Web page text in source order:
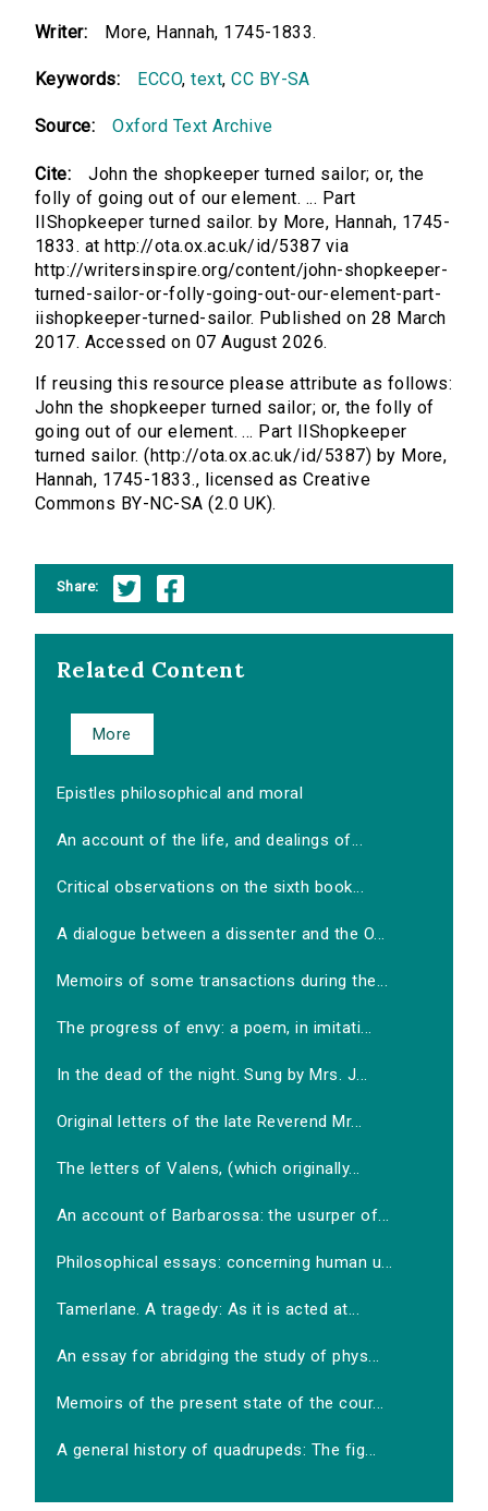
Writer: More, Hannah, 1745-1833.
Keywords: ECCO,text,CC BY-SA
Source: Oxford Text Archive
Cite:
John the shopkeeper turned sailor; or, the
folly of going out of our element. ... Part
IIShopkeeper turned sailor. by More, Hannah, 1745-
1833. at http://ota.ox.ac.uk/id/5387 via
http://writersinspire.org/content/john-shopkeeper-
turned-sailor-or-folly-going-out-our-element-part-
iishopkeeper-turned-sailor. Published on 28 March
2017. Accessed on 07 August 2026.
If reusing this resource please attribute as follows:
John the shopkeeper turned sailor; or, the folly of
going out of our element. ... Part IIShopkeeper
turned sailor. (http://ota.ox.ac.uk/id/5387) by More,
Hannah, 1745-1833., licensed as Creative
Commons BY-NC-SA (2.0 UK).
Share:
Related Content
More
Epistles philosophical and moral
An account of the life, and dealings of...
Critical observations on the sixth book...
A dialogue between a dissenter and the O...
Memoirs of some transactions during the...
The progress of envy: a poem, in imitati...
In the dead of the night. Sung by Mrs. J...
Original letters of the late Reverend Mr...
The letters of Valens, (which originally...
An account of Barbarossa: the usurper of...
Philosophical essays: concerning human u...
Tamerlane. A tragedy: As it is acted at...
An essay for abridging the study of phys...
Memoirs of the present state of the cour...
A general history of quadrupeds: The fig...